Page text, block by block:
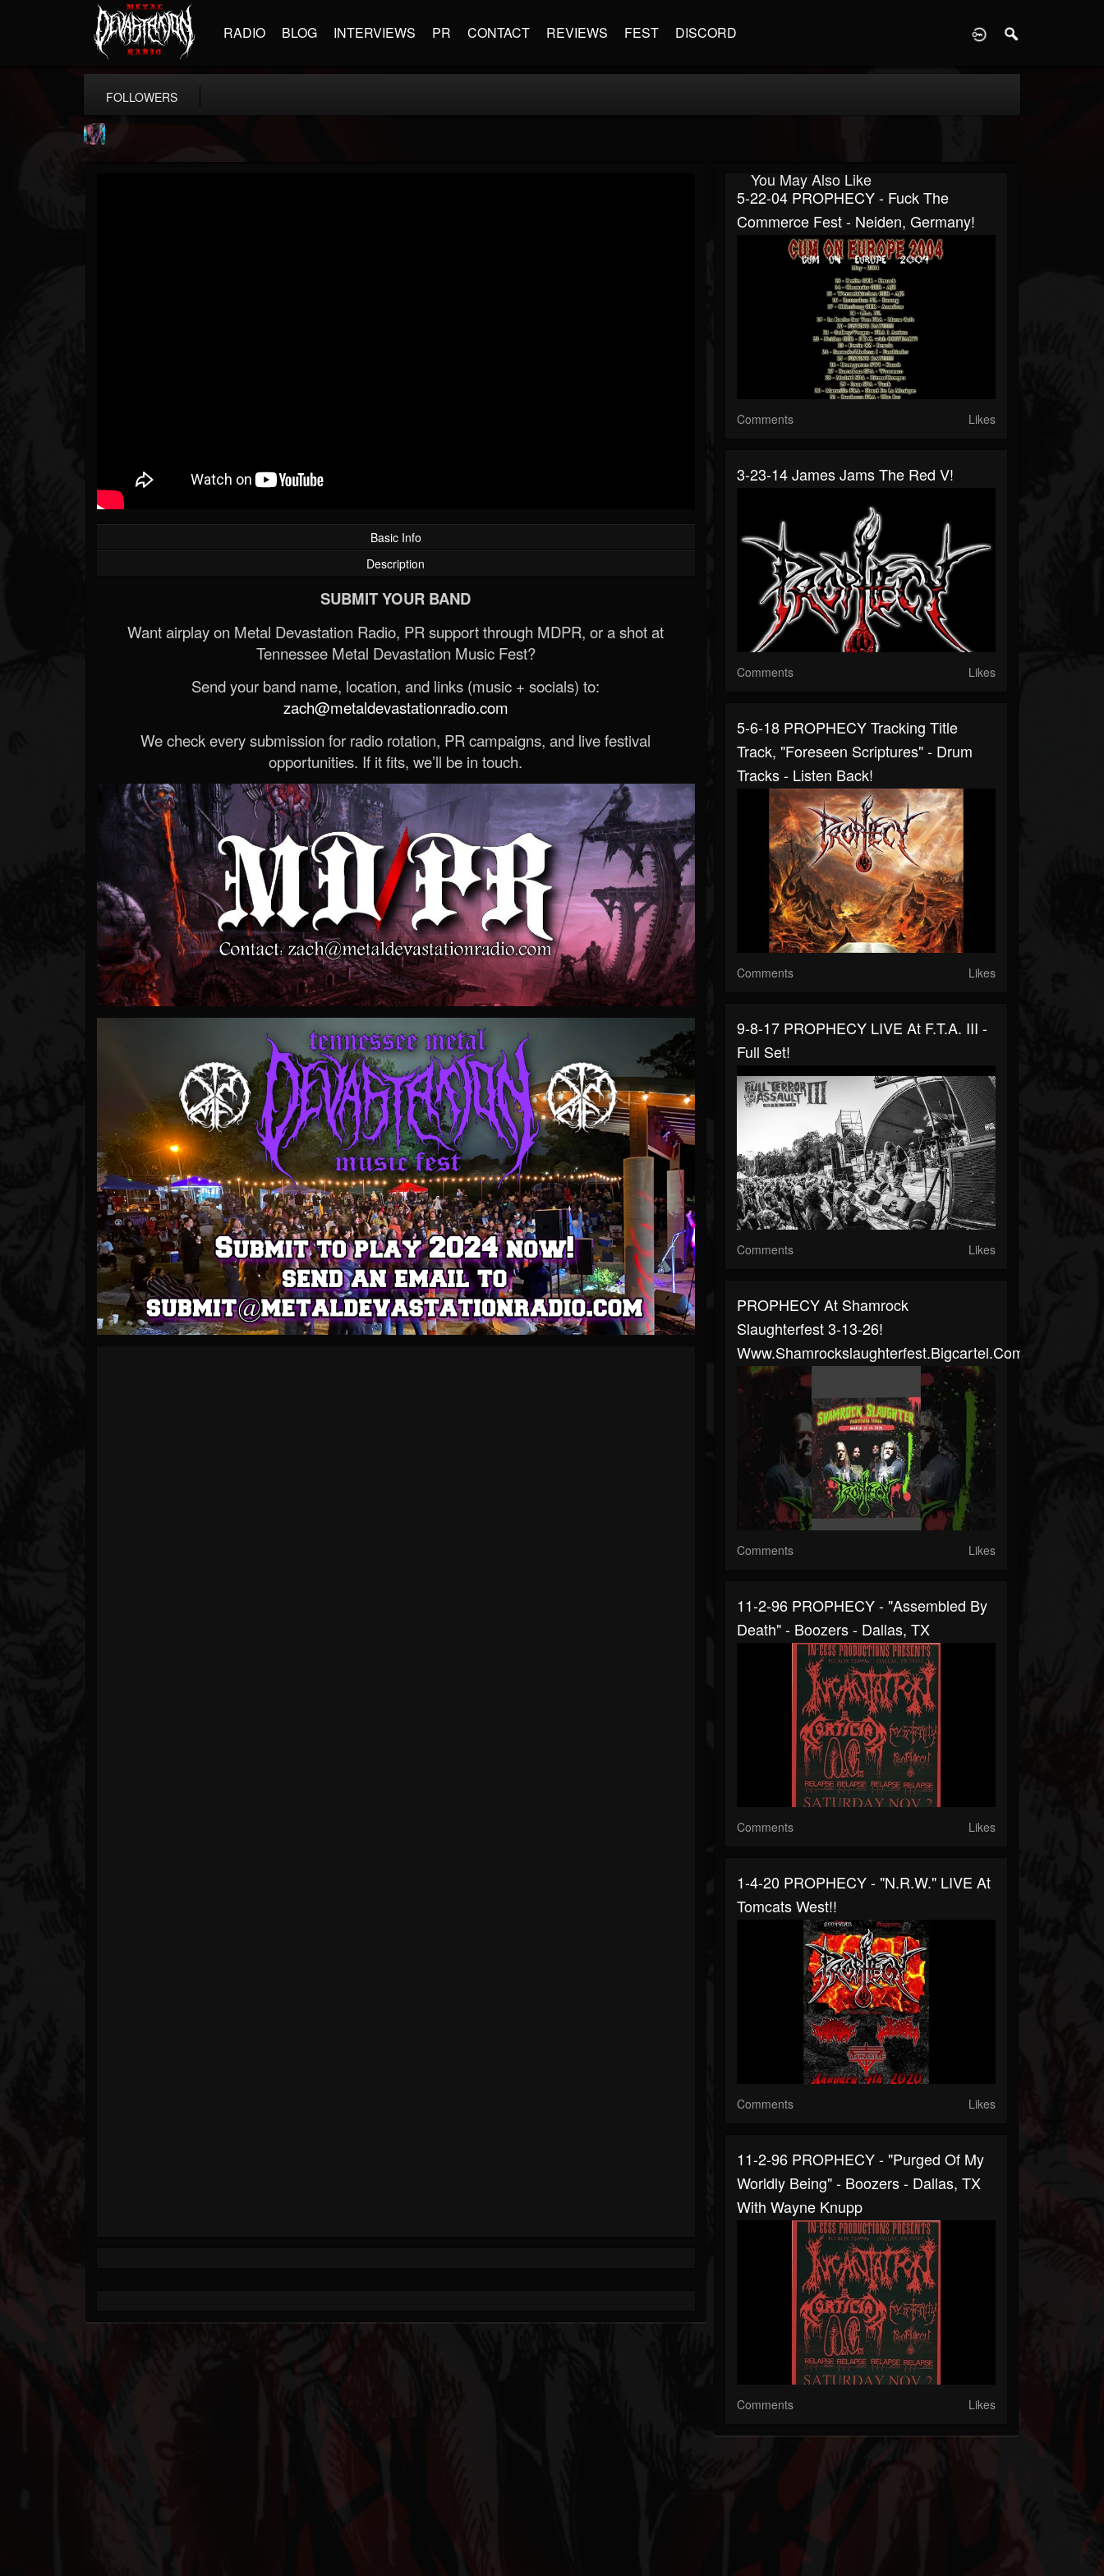
RADIO BLOG INTERVIEWS PR CONTACT REVIEWS FEST DISCORD
FOLLOWERS
Basic Info
Description
SUBMIT YOUR BAND
Want airplay on Metal Devastation Radio, PR support through MDPR, or a shot at
Tennessee Metal Devastation Music Fest?
Send your band name, location, and links (music + socials) to:
zach@metaldevastationradio.com
We check every submission for radio rotation, PR campaigns, and live festival
opportunities. If it fits, we’ll be in touch.
You May Also Like
5-22-04 PROPHECY - Fuck The
Commerce Fest - Neiden, Germany!
Comments Likes
3-23-14 James Jams The Red V!
Comments Likes
5-6-18 PROPHECY Tracking Title
Track, "Foreseen Scriptures" - Drum
Tracks - Listen Back!
Comments Likes
9-8-17 PROPHECY LIVE At F.T.A. III -
Full Set!
Comments Likes
PROPHECY At Shamrock
Slaughterfest 3-13-26!
Www.shamrockslaughterfest.bigcartel.com
Comments Likes
11-2-96 PROPHECY - "Assembled By
Death" - Boozers - Dallas, TX
Comments Likes
1-4-20 PROPHECY - "N.R.W." LIVE At
Tomcats West!!
Comments Likes
11-2-96 PROPHECY - "Purged Of My
Worldly Being" - Boozers - Dallas, TX
With Wayne Knupp
Comments Likes